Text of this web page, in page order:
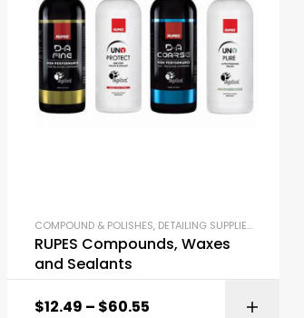
SELECT OPTIONS
COMPOUND & POLISHES, DETAILING SUPPLIES
RUPES Compounds, Waxes
and Sealants
$12.49 – $60.55